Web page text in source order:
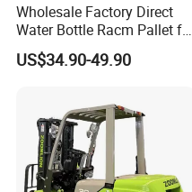
Wholesale Factory Direct
Water Bottle Racm Pallet for
Warehouse Storage Plastic
Product Multi - Functional
Barrel Water Logistics
US$34.90-49.90